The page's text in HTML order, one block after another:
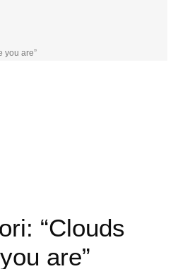
you are”
“Clouds
are”